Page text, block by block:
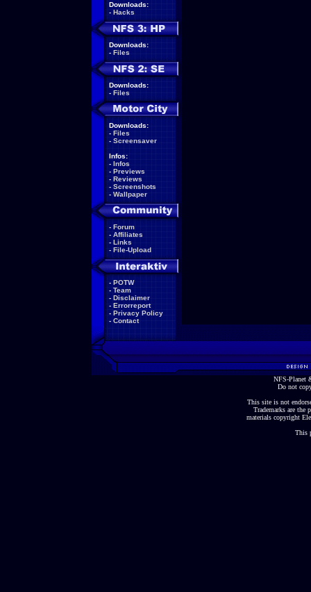
Downloads:
- Hacks
Downloads:
- Files
Downloads:
- Files
Downloads:
- Files
- Screensaver
Infos:
- Infos
- Previews
- Reviews
- Screenshots
- Wallpaper
- Forum
- Affiliates
- Links
- File-Upload
- POTW
- Team
- Disclaimer
- Errorreport
- Privacy Policy
- Contact
NFS-Planet
Do not
This site is not
Trademarks are the
materials copyright
This